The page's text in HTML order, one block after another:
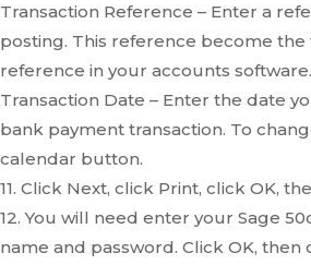
Transaction Reference – Enter a
posting. This reference become the
reference in your accounts software.
Transaction Date – Enter the date
bank payment transaction. To
calendar button.
11. Click Next, click Print, click OK,
12. You will need enter your Sage
name and password. Click OK, then